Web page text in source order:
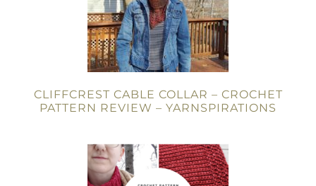
CLIFFCREST CABLE COLLAR – CROCHET
PATTERN REVIEW – YARNSPIRATIONS